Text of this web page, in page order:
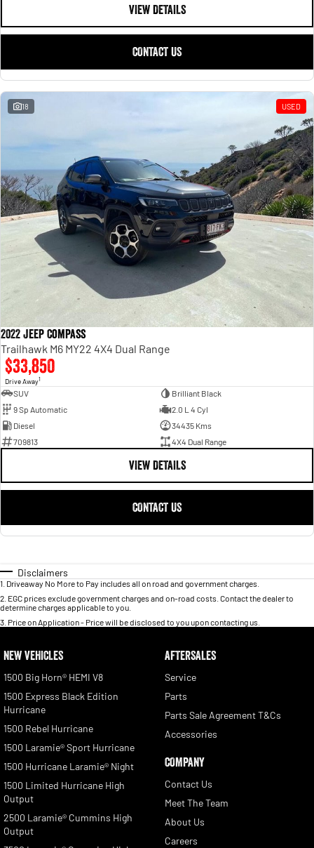
VIEW DETAILS
CONTACT US
18 USED
2022 Jeep Compass
Trailhawk M6 MY22 4X4 Dual Range
$33,850
Drive Away1
SUV
Brilliant Black
9 Sp Automatic
2.0 L 4 Cyl
Diesel
34435 Kms
709813
4X4 Dual Range
VIEW DETAILS
CONTACT US
Disclaimers
1 Driveaway No More to Pay includes all on road and government charges.
2 EGC prices exclude government charges and on-road costs. Contact the dealer to
determine charges applicable to you.
3 Price on Application - Price will be disclosed to you upon contacting us.
NEW VEHICLES
1500 Big Horn® HEMI V8
1500 Express Black Edition
Hurricane
1500 Rebel Hurricane
1500 Laramie® Sport Hurricane
1500 Hurricane Laramie® Night
1500 Limited Hurricane High
Output
2500 Laramie® Cummins High
Output
AFTERSALES
Service
Parts
Parts Sale Agreement T&Cs
Accessories
COMPANY
Contact Us
Meet The Team
About Us
Careers